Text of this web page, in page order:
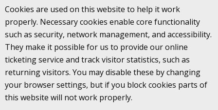
Parks & gardens
Cookies are used on this website to help it work
properly. Necessary cookies enable core functionality
such as security, network management, and accessibility.
They make it possible for us to provide our online
ticketing service and track visitor statistics, such as
returning visitors. You may disable these by changing
your browser settings, but if you block cookies parts of
this website will not work properly.